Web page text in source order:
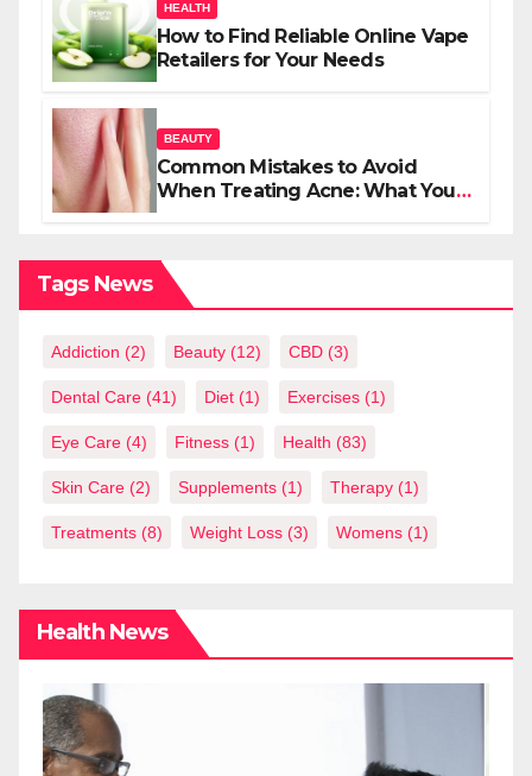
HEALTH
How to Find Reliable Online Vape
Retailers for Your Needs
BEAUTY
Common Mistakes to Avoid
When Treating Acne: What You
Tags News
Addiction (2) Beauty (12) CBD (3)
Dental Care (41) Diet (1) Exercises (1)
Eye Care (4) Fitness (1) Health (83)
Skin Care (2) Supplements (1) Therapy (1)
Treatments (8) Weight Loss (3) Womens (1)
Health News